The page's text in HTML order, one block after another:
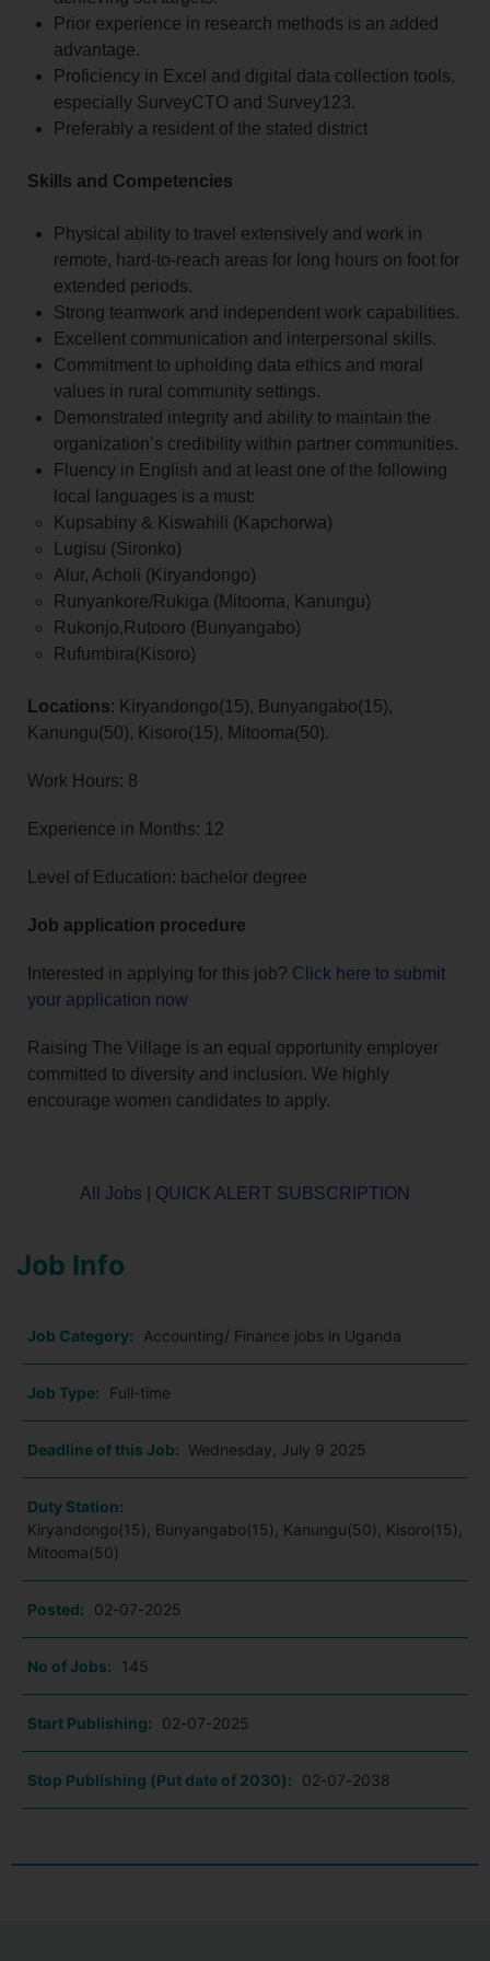
Prior experience in research methods is an added
advantage.
Proficiency in Excel and digital data collection tools,
especially SurveyCTO and Survey123.
Preferably a resident of the stated district
Skills and Competencies
Physical ability to travel extensively and work in
remote, hard-to-reach areas for long hours on foot for
extended periods.
Strong teamwork and independent work capabilities.
Excellent communication and interpersonal skills.
Commitment to upholding data ethics and moral
values in rural community settings.
Demonstrated integrity and ability to maintain the
organization’s credibility within partner communities.
Fluency in English and at least one of the following
local languages is a must:
Kupsabiny & Kiswahili (Kapchorwa)
Lugisu (Sironko)
Alur, Acholi (Kiryandongo)
Runyankore/Rukiga (Mitooma, Kanungu)
Rukonjo,Rutooro (Bunyangabo)
Rufumbira(Kisoro)
Locations: Kiryandongo(15), Bunyangabo(15),
Kanungu(50), Kisoro(15), Mitooma(50).
Work Hours: 8
Experience in Months: 12
Level of Education: bachelor degree
Job application procedure
Interested in applying for this job? Click here to submit
your application now
Raising The Village is an equal opportunity employer
committed to diversity and inclusion. We highly
encourage women candidates to apply.
All Jobs QUICK ALERT SUBSCRIPTION
Job Info
Job Category: Accounting/ Finance jobs in Uganda
Job Type: Full-time
Deadline of this Job: Wednesday, July 9 2025
Duty Station:
Kiryandongo(15), Bunyangabo(15), Kanungu(50), Kisoro(15),
Mitooma(50)
Posted: 02-07-2025
No of Jobs: 145
Start Publishing: 02-07-2025
Stop Publishing (Put date of 2030): 02-07-2038